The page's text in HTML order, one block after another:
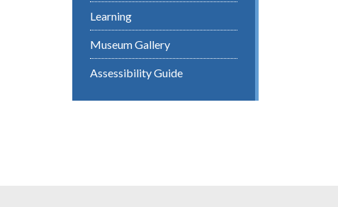
Learning
Museum Gallery
Assessibility Guide